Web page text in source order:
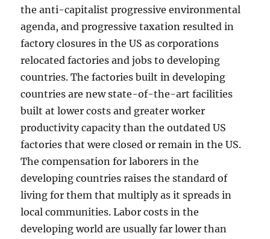
the anti-capitalist progressive environmental
agenda, and progressive taxation resulted in
factory closures in the US as corporations
relocated factories and jobs to developing
countries. The factories built in developing
countries are new state-of-the-art facilities
built at lower costs and greater worker
productivity capacity than the outdated US
factories that were closed or remain in the US.
The compensation for laborers in the
developing countries raises the standard of
living for them that multiply as it spreads in
local communities. Labor costs in the
developing world are usually far lower than